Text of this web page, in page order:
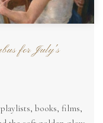
for July's
books, films,